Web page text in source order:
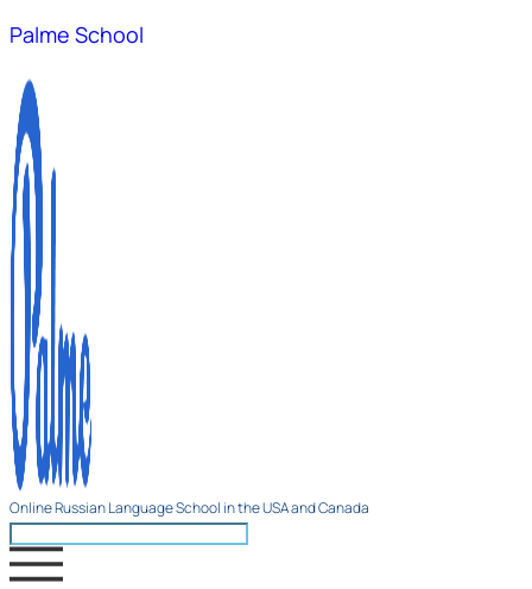
Palme School
Online Russian Language School in the USA and Canada